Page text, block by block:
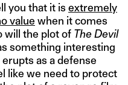
you that it is extremely
value when it comes
will the plot of The Devil
something interesting
as a defense
like we need to protect